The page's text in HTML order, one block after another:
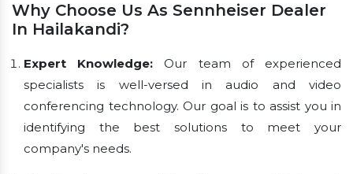
Why Choose Us As Sennheiser Dealer
In Hailakandi?
Expert Knowledge: Our team of experienced
specialists is well-versed in audio and video
conferencing technology. Our goal is to assist you in
identifying the best solutions to meet your
company's needs.